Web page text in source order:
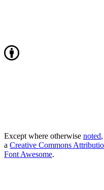
Except where otherwise noted
a Creative Commons
Font Awesome.